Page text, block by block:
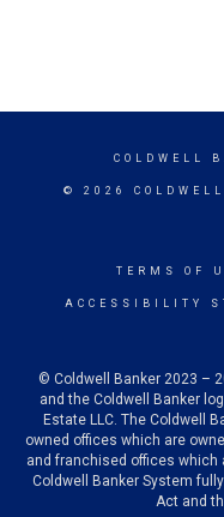
COLDWELL
© 2026
TERMS OF
ACCESSIBILITY
© Coldwell Banker 2023 –
and the Coldwell Banker
Estate LLC. The Coldwell
owned offices which are
and franchised offices which
Coldwell Banker System
Act and